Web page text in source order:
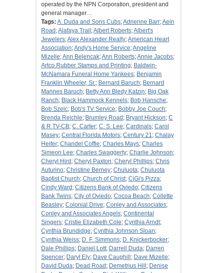
operated by the NPN Corporation, president and
general manager…
Tags: A. Duda and Sons Cubs;Adrienne Barr;Aein
Road ;Alafaya Trail ;Albert Roberts;Albert's
Jewelers;Alex Alexander Realty;American Heart
Association;Andy's Home Service;Angeline
Mizelle;Ann Belencak;Ann Roberts;Annie Jacobs;
Artco Rubber Stamps and Printing; Baldwin-
McNamara Funeral Home Yankees; Benjamin
Franklin Wheeler, Sr.; Bernard Baruch; Bernard
Mannes Baruch; Betty Ann Bledy Katzin; Big Oak
Ranch; Black Hammock Kennels; Bob Hansche;
Bob Szelc; Bob's TV Service; Bobby Joe Couch;
Brenda Reichle; Brumley Road ; Bryant Hickson; C
& R TV-CB; C. Carter; C. S. Lee; Cardinals; Carol
Masey; Central Florida Motors; Century 21; Chalay
Heifer; Chandel Coffie; Charles Mays; Charles
Simeon Lee; Charles Swaggerty; Charlie Johnson;
Cheryl Hird ; Cheryl Paxton; Cheryl Phillips; Chris
Auturino; Christine Berney; Chuluota; Chuluota
Baptist Church; Church of Christ; CiGi's Pizza;
Cindy Ward ; Citizens Bank of Oviedo; Citizens
Bank Twins; City of Oviedo; Cocoa Beach; Collette
Beasley; Colonial Drive; Conley and Associates;
Conley and Associates Angels; Continental
Singers; Cristie Elizabeth Cole; Cynthia Arndt;
Cynthia Brundidge; Cynthia Johnson Sloan;
Cynthia Weiss; D. F. Simmons; D. Knickerbocker;
Dale Phillips; Daniel Lott; Darrell Duda; Darren
Spencer; Daryl Ely; Dave Caughill ; Dave Mizelle;
David Duda; Dead Road ; Demetrius Hill ; Denise